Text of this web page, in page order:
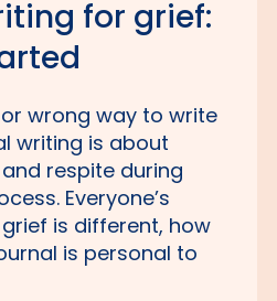
for grief:
or wrong way to write
writing is about
respite during
Everyone’s
is different, how
is personal to